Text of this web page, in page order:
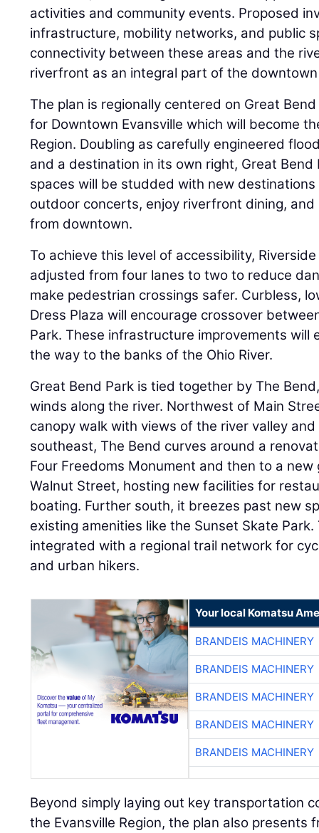
activities and community events. Proposed
infrastructure, mobility networks, and public
connectivity between these areas and the
riverfront as an integral part of the
The plan is regionally centered on Great
for Downtown Evansville which will become
Region. Doubling as carefully engineered
and a destination in its own right, Great Bend
spaces will be studded with new
outdoor concerts, enjoy riverfront dining,
from downtown.
To achieve this level of accessibility,
adjusted from four lanes to two to reduce
make pedestrian crossings safer. Curbless,
Dress Plaza will encourage crossover
Park. These infrastructure improvements will
the way to the banks of the Ohio River.
Great Bend Park is tied together by The
winds along the river. Northwest of Main
canopy walk with views of the river valley
southeast, The Bend curves around a
Four Freedoms Monument and then to a
Walnut Street, hosting new facilities for
boating. Further south, it breezes past new
existing amenities like the Sunset Skate
integrated with a regional trail network for
and urban hikers.
Your local Komatsu
BRANDEIS MACHINERY
BRANDEIS MACHINERY
BRANDEIS MACHINERY
BRANDEIS MACHINERY
BRANDEIS MACHINERY
Beyond simply laying out key transportation
the Evansville Region, the plan also presents